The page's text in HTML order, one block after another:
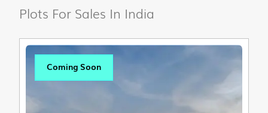
Plots For Sales In India
Coming Soon